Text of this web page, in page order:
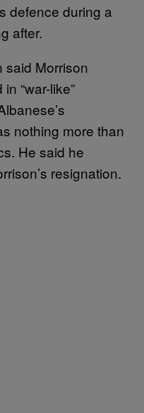
defence during a
after.
said Morrison
“war-like”
nothing more than
He said he
resignation.